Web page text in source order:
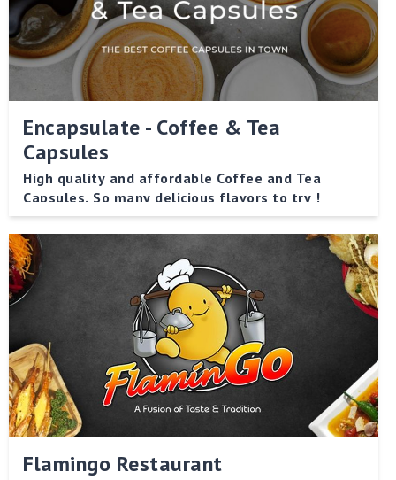
Encapsulate - Coffee & Tea
Capsules
High quality and affordable Coffee and Tea
Capsules. So many delicious flavors to try !
Flamingo Restaurant